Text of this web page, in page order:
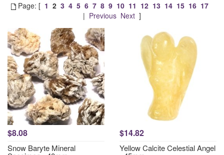
Page: [ 1 2 3 4 5 6 7 8 9 10 11 12 13 14 15 16 17
| Previous Next]
$8.08
Snow Baryte Mineral
$14.82
Yellow Calcite Celestial Angel